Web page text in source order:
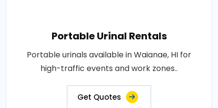
Portable Urinal Rentals
Portable urinals available in Waianae, HI for
high-traffic events and work zones..
Get Quotes